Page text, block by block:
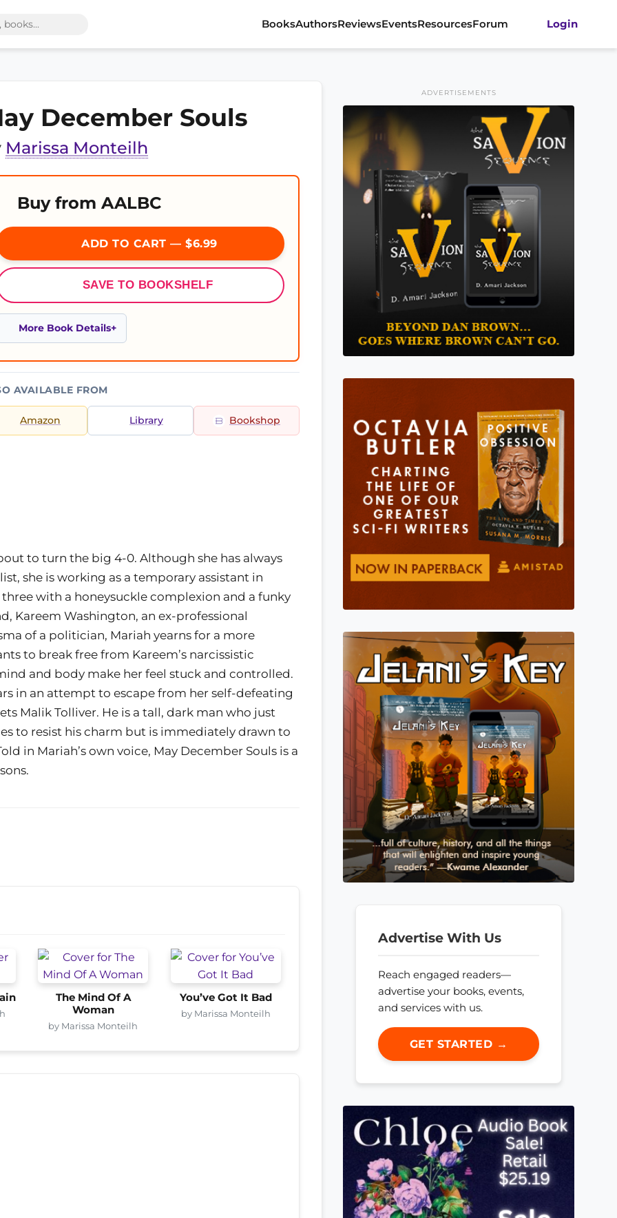
BooksAuthorsReviewsEventsResourcesForum Login
December Souls
Marissa Monteilh
Buy from AALBC
ADD TO CART — $6.99
SAVE TO BOOKSHELF
More Book Details
AVAILABLE FROM
Amazon Library Bookshop
to turn the big 4-0. Although she has always
she is working as a temporary assistant in
with a honeysuckle complexion and a funky
Kareem Washington, an ex-professional
of a politician, Mariah yearns for a more
to break free from Kareem’s narcissistic
and body make her feel stuck and controlled.
in an attempt to escape from her self-defeating
Malik Tolliver. He is a tall, dark man who just
to resist his charm but is immediately drawn to
in Mariah’s own voice, May December Souls is a
The Mind Of A
Woman
by Marissa Monteilh
You’ve Got It Bad
by Marissa Monteilh
ADVERTISEMENTS
Advertise With Us
Reach engaged readers—
advertise your books, events,
and services with us.
GET STARTED →